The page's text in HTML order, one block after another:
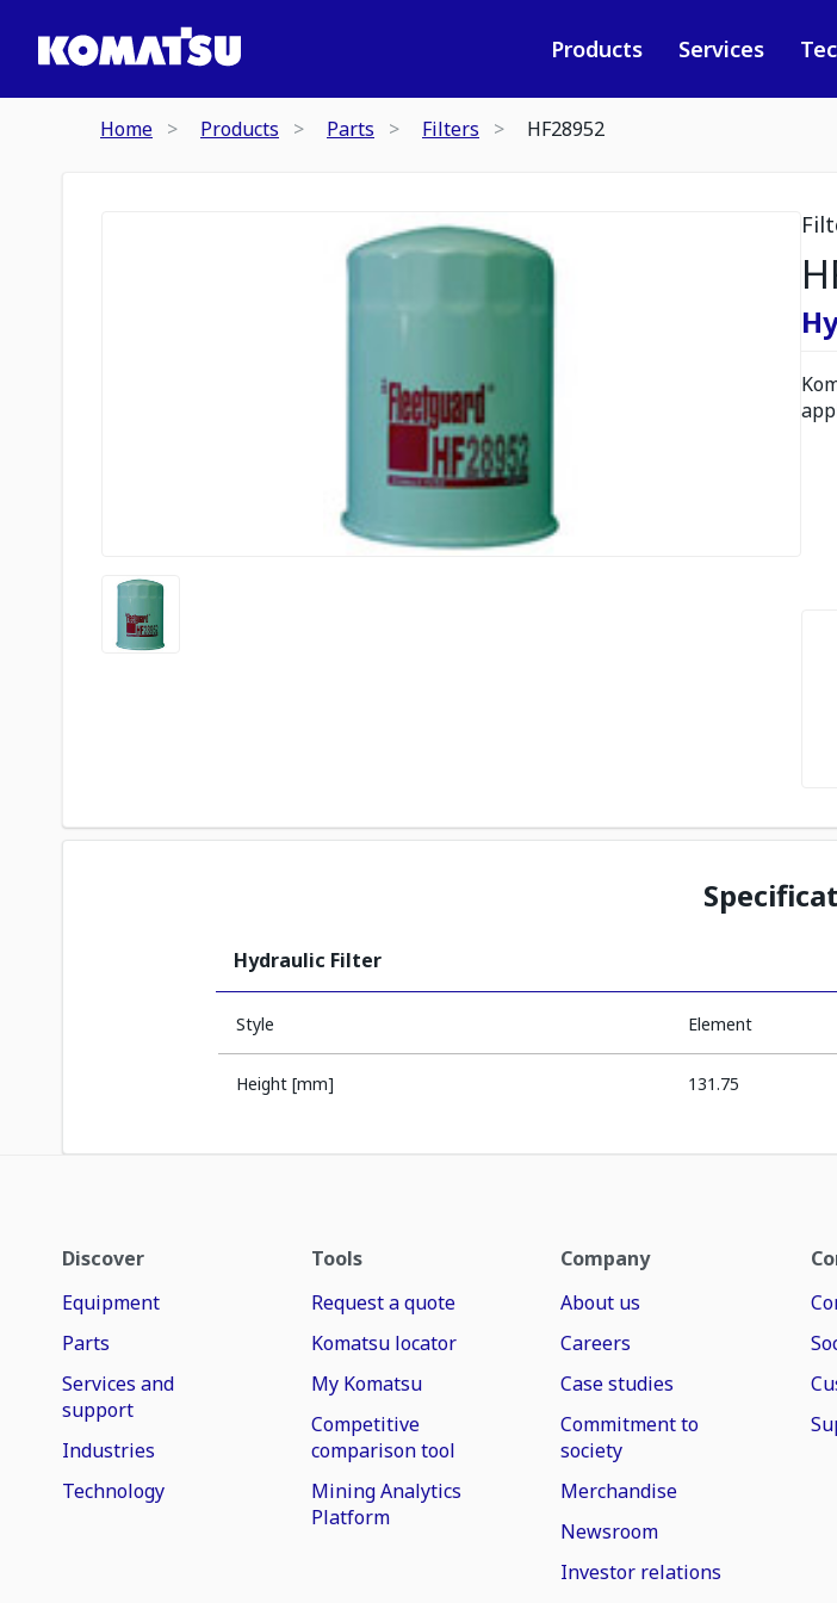
Products Services
Home Products Parts Filters HF28952
Hydraulic Filter
Style Element
Height [mm] 131.75
Discover
Equipment
Parts
Services and
support
Industries
Technology
Tools
Request a quote
Komatsu locator
My Komatsu
Competitive
comparison tool
Mining Analytics
Platform
Company
About us
Careers
Case studies
Commitment to
society
Merchandise
Newsroom
Investor relations